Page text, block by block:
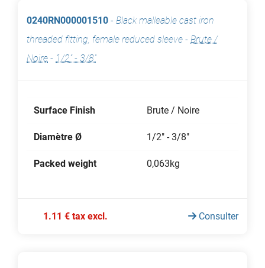
0240RN000001510 - Black malleable cast iron
threaded fitting, female reduced sleeve - Brute /
Noire - 1/2" - 3/8"
Surface Finish Brute / Noire
Diamètre Ø 1/2" - 3/8"
Packed weight 0,063kg
1.11 € tax excl. Consulter